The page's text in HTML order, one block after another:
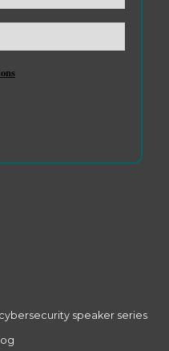
speaker series